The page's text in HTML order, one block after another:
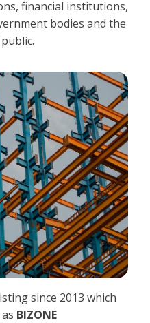
financial institutions,
bodies and the
since 2013 which
BIZONE